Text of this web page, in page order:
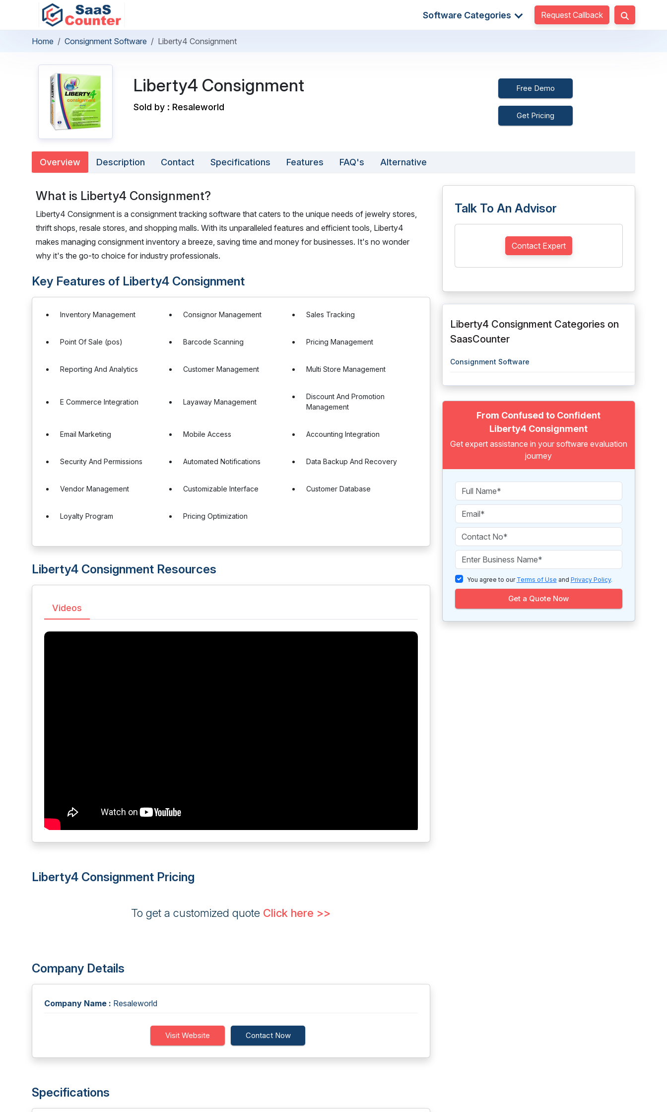
Software Categories Request Callback
Home Consignment Software Liberty4 Consignment
Liberty4 Consignment
Sold by : Resaleworld
Free Demo
Get Pricing
Overview Description Contact Specifications Features FAQ's Alternative
What is Liberty4 Consignment?
Liberty4 Consignment is a consignment tracking software that caters to the unique needs of jewelry stores,
thrift shops, resale stores, and shopping malls. With its unparalleled features and efficient tools, Liberty4
makes managing consignment inventory a breeze, saving time and money for businesses. It's no wonder
why it's the go-to choice for industry professionals.
Key Features of Liberty4 Consignment
Inventory Management Consignor Management Sales Tracking
Point Of Sale (pos) Barcode Scanning Pricing Management
Reporting And Analytics Customer Management Multi Store Management
E Commerce Integration Layaway Management
Discount And Promotion
Management
Email Marketing Mobile Access Accounting Integration
Security And Permissions Automated Notifications Data Backup And Recovery
Vendor Management Customizable Interface Customer Database
Loyalty Program Pricing Optimization
Liberty4 Consignment Resources
Videos
Liberty4 Consignment Pricing
To get a customized quote Click here >>
Company Details
Company Name : Resaleworld
Visit Website Contact Now
Specifications
Talk To An Advisor
Contact Expert
Liberty4 Consignment Categories on
SaasCounter
Consignment Software
From Confused to Confident
Liberty4 Consignment
Get expert assistance in your software evaluation
journey
You agree to our Terms of Use and Privacy Policy.
Get a Quote Now